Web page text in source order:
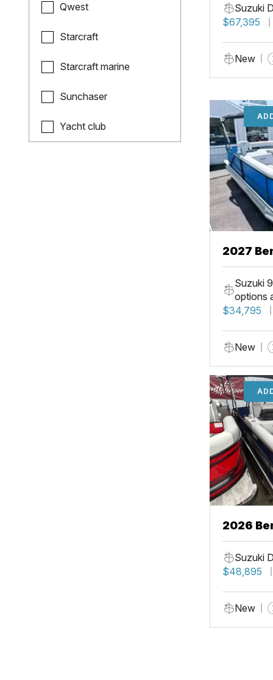
Qwest
Starcraft
Starcraft marine
Sunchaser
Yacht club
Suzuki
$67,395
New
2027
Suzuki
options
$34,795
New
2026
Suzuki
$48,895
New